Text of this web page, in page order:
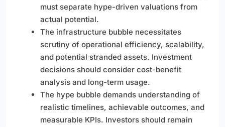
must separate hype-driven valuations from
actual potential.
The infrastructure bubble necessitates
scrutiny of operational efficiency, scalability,
and potential stranded assets. Investment
decisions should consider cost-benefit
analysis and long-term usage.
The hype bubble demands understanding of
realistic timelines, achievable outcomes, and
measurable KPIs. Investors should remain